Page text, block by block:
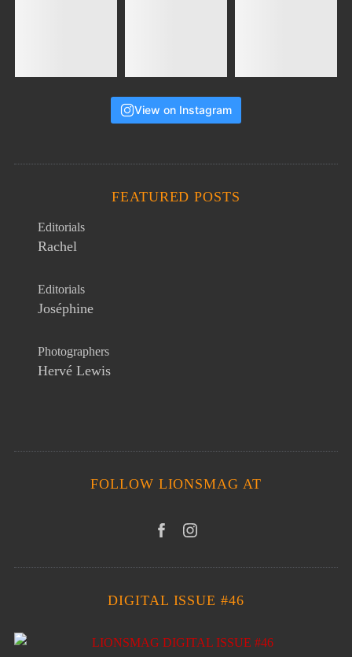
View on Instagram
FEATURED POSTS
Editorials
Rachel
Editorials
Joséphine
Photographers
Hervé Lewis
FOLLOW LIONSMAG AT
DIGITAL ISSUE #46